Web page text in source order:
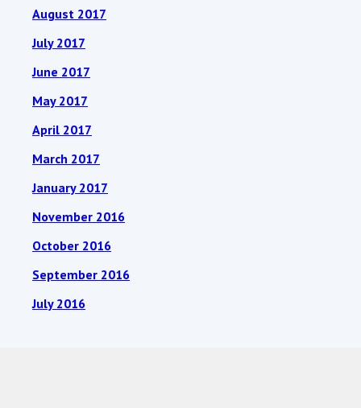
August 2017
July 2017
June 2017
May 2017
April 2017
March 2017
January 2017
November 2016
October 2016
September 2016
July 2016